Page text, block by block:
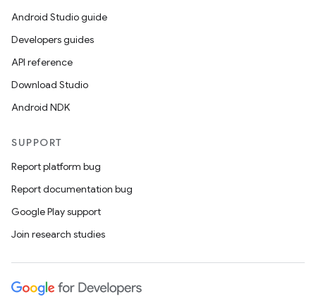
Android Studio guide
Developers guides
API reference
Download Studio
Android NDK
SUPPORT
Report platform bug
Report documentation bug
Google Play support
Join research studies